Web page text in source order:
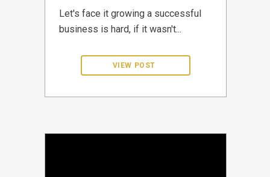
Let's face it growing a successful
business is hard, if it wasn't...